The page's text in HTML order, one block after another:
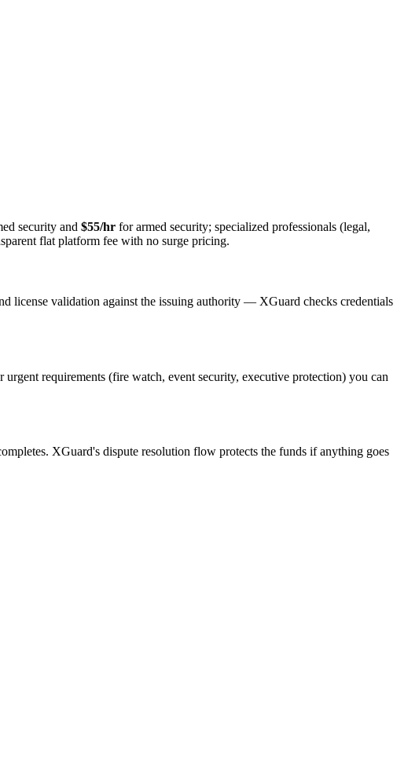
security and $55/hr for armed security; specialized professionals (legal,
flat platform fee with no surge pricing.
license validation against the issuing authority — XGuard checks credentials
requirements (fire watch, event security, executive protection) you can
XGuard's dispute resolution flow protects the funds if anything goes